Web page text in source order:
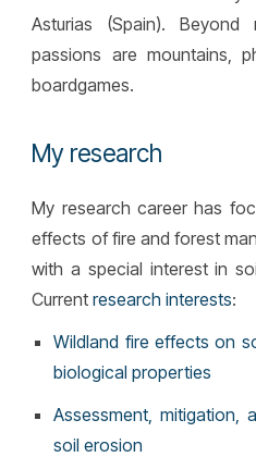
Asturias (Spain). Beyond
passions are mountains,
boardgames.
My research
My research career has
effects of fire and forest
with a special interest in
Currentresearch interests:
Wildland fire effects on
biological properties
Assessment, mitigation,
soil erosion